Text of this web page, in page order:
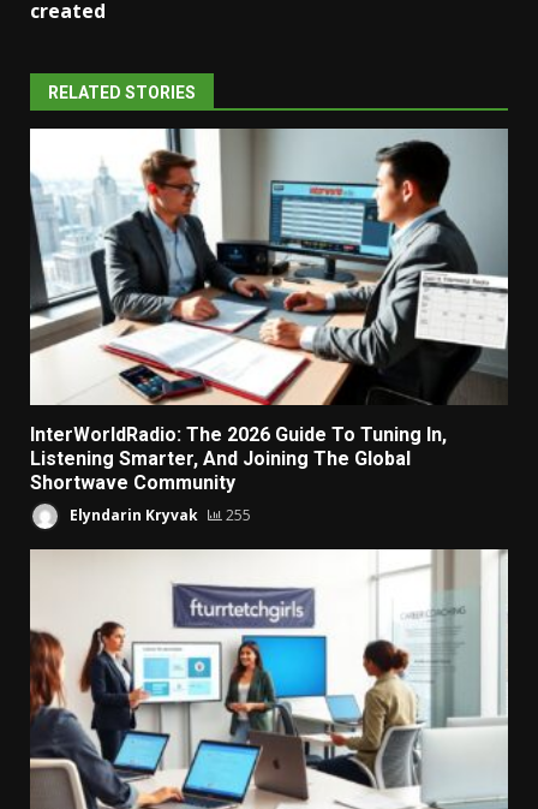
created
RELATED STORIES
InterWorldRadio: The 2026 Guide To Tuning In,
Listening Smarter, And Joining The Global
Shortwave Community
Elyndarin Kryvak 255